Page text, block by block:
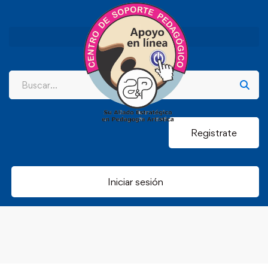
Registrate
Iniciar sesión